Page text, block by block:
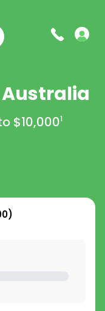
Australia
$10,0001
)